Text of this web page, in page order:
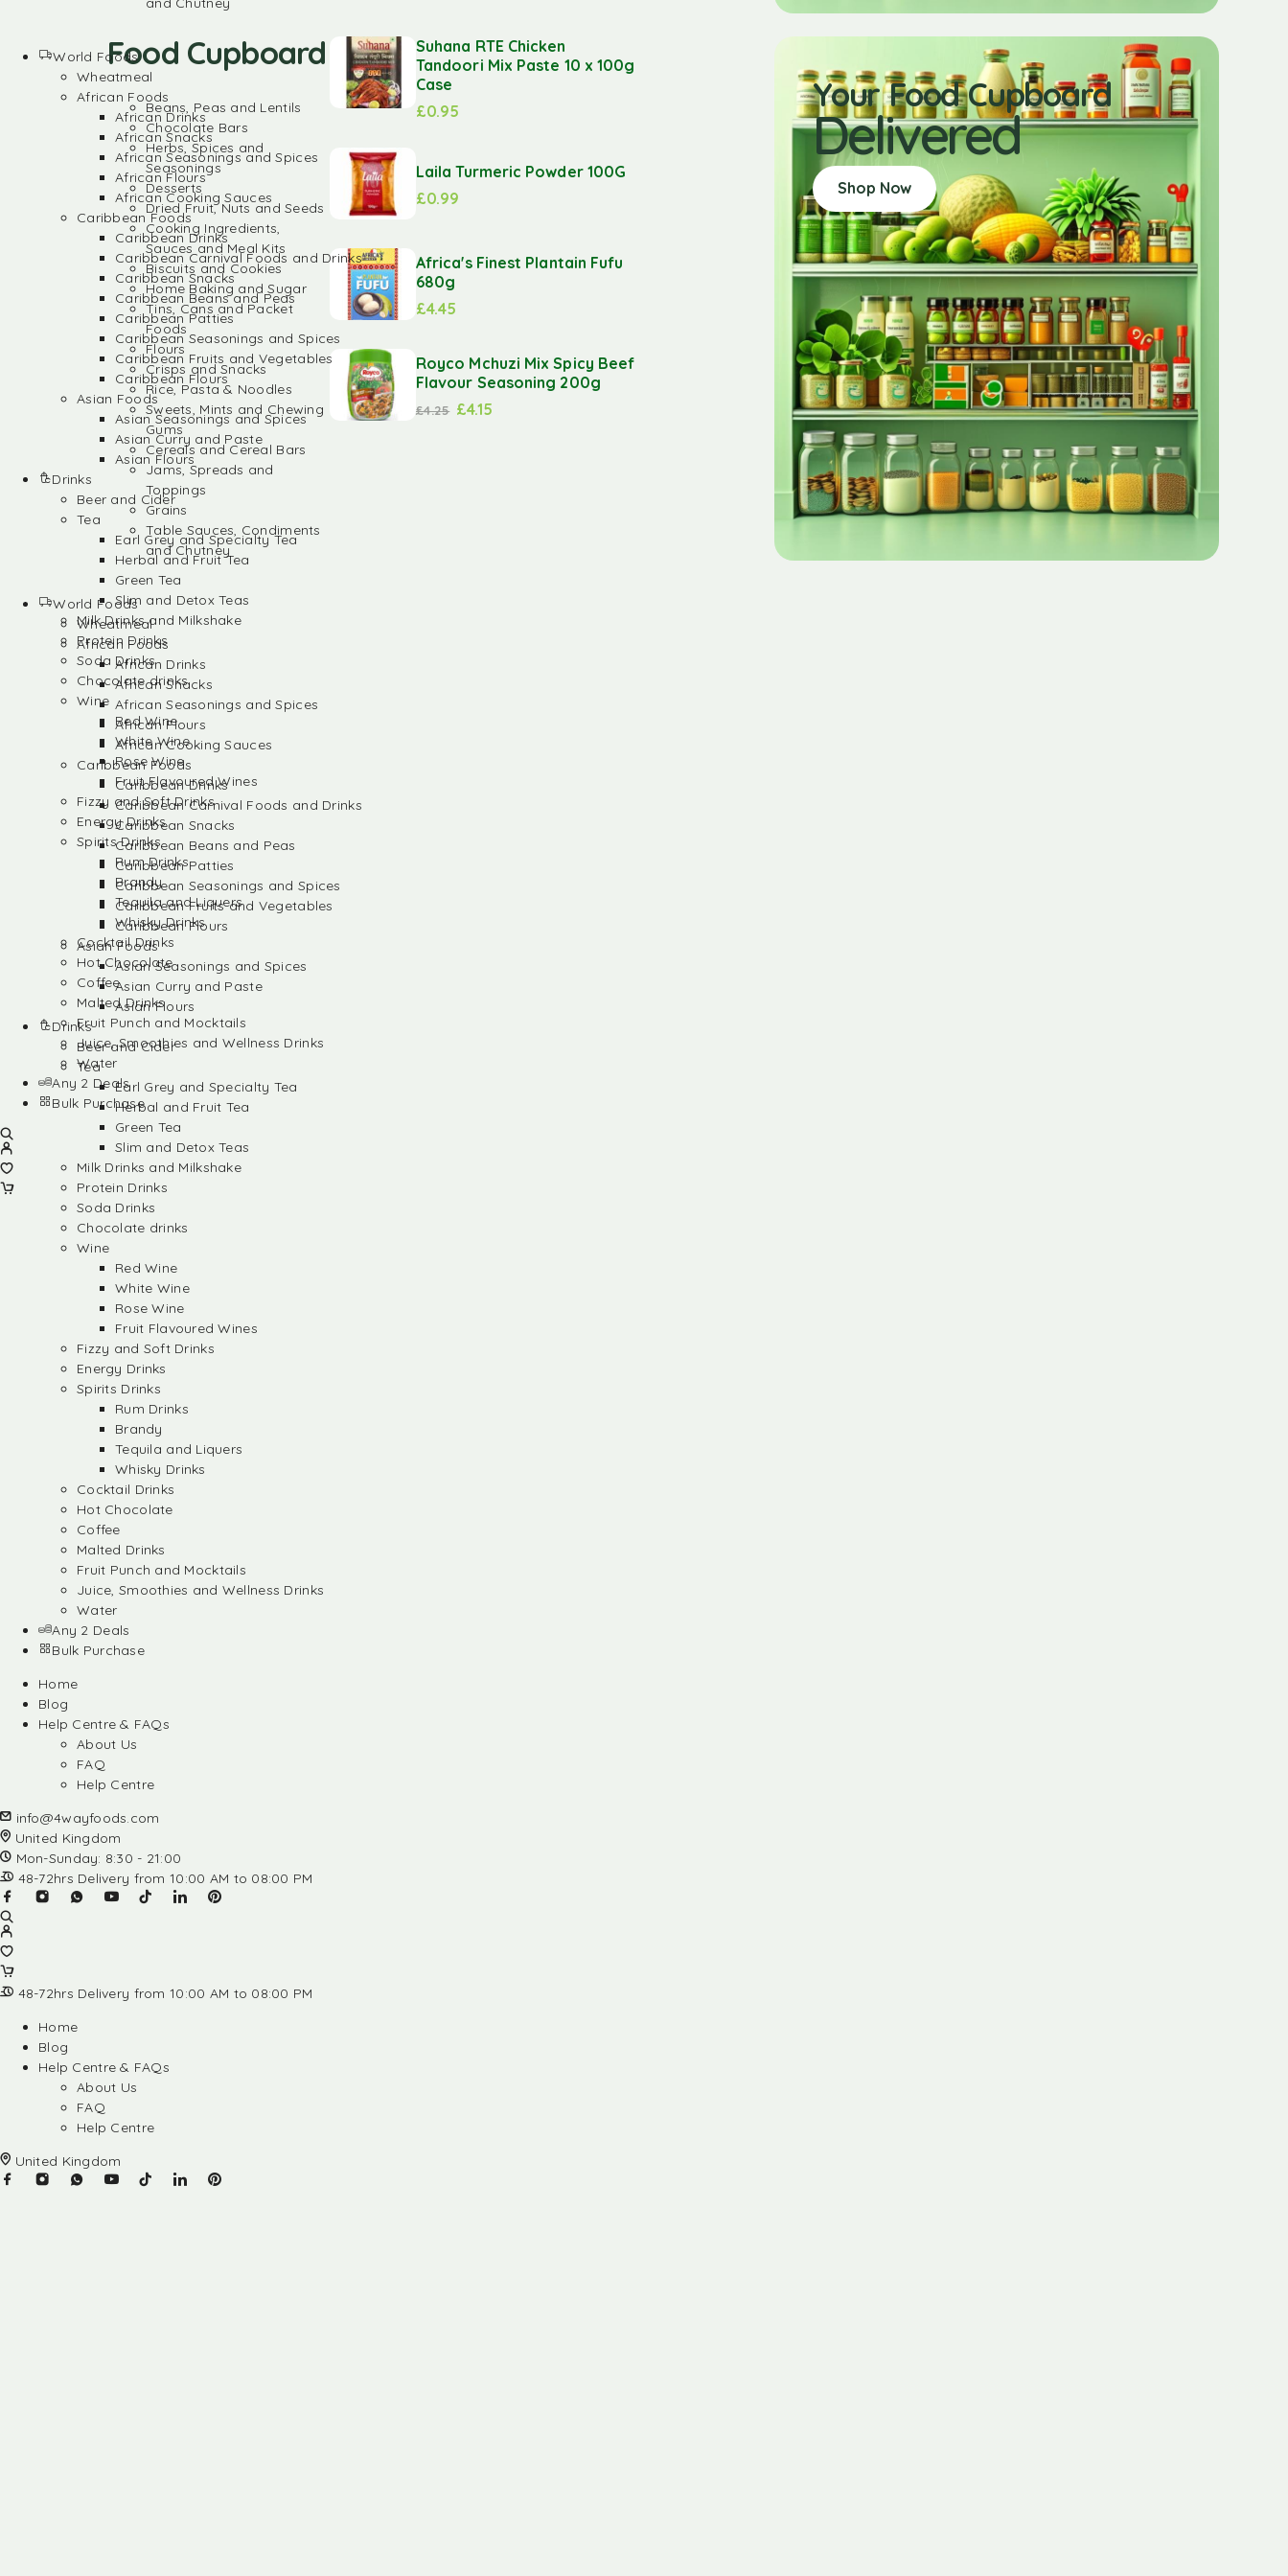
Food Cupboard
Beans, Peas and Lentils
Chocolate Bars
Herbs, Spices and
Seasonings
Desserts
Dried Fruit, Nuts and Seeds
Cooking Ingredients,
Sauces and Meal Kits
Biscuits and Cookies
Home Baking and Sugar
Tins, Cans and Packet
Foods
Flours
Crisps and Snacks
Rice, Pasta & Noodles
Sweets, Mints and Chewing
Gums
Cereals and Cereal Bars
Jams, Spreads and
Toppings
Grains
Table Sauces, Condiments
and Chutney
Suhana RTE Chicken
Tandoori Mix Paste 10 x 100g
Case
£0.95
Laila Turmeric Powder 100G
£0.99
Africa's Finest Plantain Fufu
680g
£4.45
Royco Mchuzi Mix Spicy Beef
Flavour Seasoning 200g
£4.25 £4.15
Your Food Cupboard
Delivered
Shop Now
World Foods
Wheatmeal
African Foods
African Drinks
African Snacks
African Seasonings and Spices
African Flours
African Cooking Sauces
Caribbean Foods
Caribbean Drinks
Caribbean Carnival Foods and Drinks
Caribbean Snacks
Caribbean Beans and Peas
Caribbean Patties
Caribbean Seasonings and Spices
Caribbean Fruits and Vegetables
Caribbean Flours
Asian Foods
Asian Seasonings and Spices
Asian Curry and Paste
Asian Flours
Drinks
Beer and Cider
Tea
Earl Grey and Specialty Tea
Herbal and Fruit Tea
Green Tea
Slim and Detox Teas
Milk Drinks and Milkshake
Protein Drinks
Soda Drinks
Chocolate drinks
Wine
Red Wine
White Wine
Rose Wine
Fruit Flavoured Wines
Fizzy and Soft Drinks
Energy Drinks
Spirits Drinks
Rum Drinks
Brandy
Tequila and Liquers
Whisky Drinks
Cocktail Drinks
Hot Chocolate
Coffee
Malted Drinks
Fruit Punch and Mocktails
Juice, Smoothies and Wellness Drinks
Water
Any 2 Deals
Bulk Purchase
Home
Blog
Help Centre & FAQs
About Us
FAQ
Help Centre
info@4wayfoods.com
United Kingdom
Mon-Sunday: 8:30 - 21:00
48-72hrs Delivery from 10:00 AM to 08:00 PM
48-72hrs Delivery from 10:00 AM to 08:00 PM
Home
Blog
Help Centre & FAQs
About Us
FAQ
Help Centre
United Kingdom
World Foods
Wheatmeal
African Foods
African Drinks
African Snacks
African Seasonings and Spices
African Flours
African Cooking Sauces
Caribbean Foods
Caribbean Drinks
Caribbean Carnival Foods and Drinks
Caribbean Snacks
Caribbean Beans and Peas
Caribbean Patties
Caribbean Seasonings and Spices
Caribbean Fruits and Vegetables
Caribbean Flours
Asian Foods
Asian Seasonings and Spices
Asian Curry and Paste
Asian Flours
Drinks
Beer and Cider
Tea
Earl Grey and Specialty Tea
Herbal and Fruit Tea
Green Tea
Slim and Detox Teas
Milk Drinks and Milkshake
Protein Drinks
Soda Drinks
Chocolate drinks
Wine
Red Wine
White Wine
Rose Wine
Fruit Flavoured Wines
Fizzy and Soft Drinks
Energy Drinks
Spirits Drinks
Rum Drinks
Brandy
Tequila and Liquers
Whisky Drinks
Cocktail Drinks
Hot Chocolate
Coffee
Malted Drinks
Fruit Punch and Mocktails
Juice, Smoothies and Wellness Drinks
Water
Any 2 Deals
Bulk Purchase